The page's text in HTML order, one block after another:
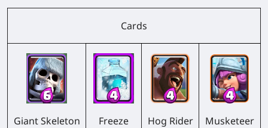
Cards
Giant Skeleton Freeze Hog Rider Musketeer